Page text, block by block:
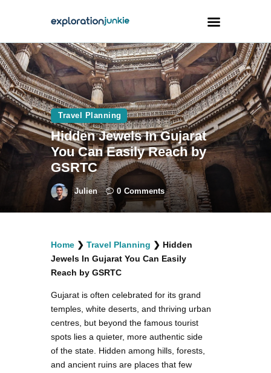
Travel
Animals
Outdoors
Photography
Travel Blogging
facebook
twitterinstagramm
youtube-
1
pinterest-
circled
Travel Planning
Hidden Jewels In Gujarat
You Can Easily Reach by
GSRTC
Julien 0 Comments
Home ❯ Travel Planning ❯ Hidden
Jewels In Gujarat You Can Easily
Reach by GSRTC
Gujarat is often celebrated for its grand
temples, white deserts, and thriving urban
centres, but beyond the famous tourist
spots lies a quieter, more authentic side
of the state. Hidden among hills, forests,
and ancient ruins are places that few